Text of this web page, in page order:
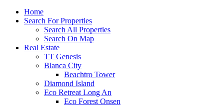
Home
Search For Properties
Search All Properties
Search On Map
Real Estate
TT Genesis
Blanca City
Beachtro Tower
Diamond Island
Eco Retreat Long An
Eco Forest Onsen